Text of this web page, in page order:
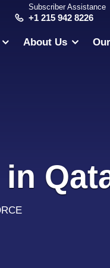
Subscriber Assistance
+1 215 942 8226
About Us